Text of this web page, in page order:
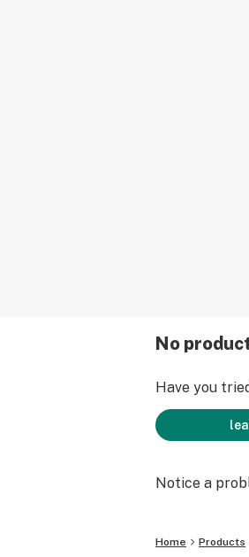
No
Have you
Notice a
Home Products